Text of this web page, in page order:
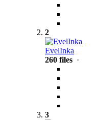
2
EvelInka
260 files ·
3